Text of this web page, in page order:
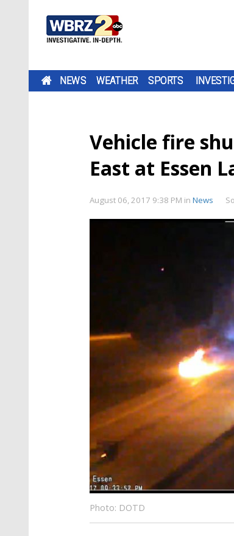
NEWS WEATHER SPORTS
Vehicle fire
East at Essen
August 06, 2017 9:38 PM in News
Photo: DOTD